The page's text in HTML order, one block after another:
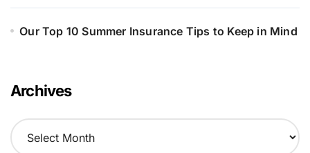
Our Top 10 Summer Insurance Tips to Keep in Mind
Archives
A
r